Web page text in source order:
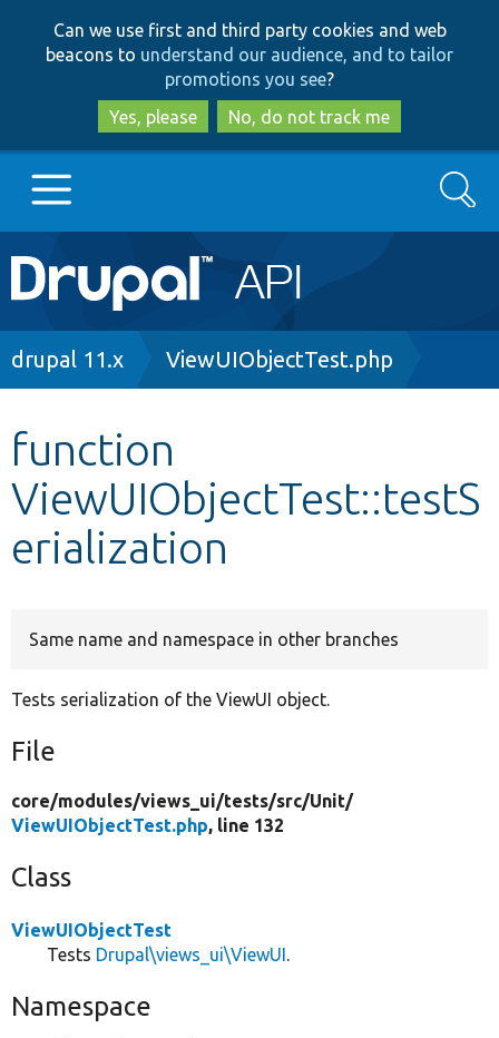
to
main
content
to
search
Can we use first and third party cookies and web
beacons to understand our audience, and to tailor
promotions you see?
Yes, please
No, do not track me
Main
navigation
Go to Drupal.org
Other projects
Develop for Drupal
Search
Breadcrumb
drupal 11.x ViewUIObjectTest.php
function
ViewUIObjectTest::testS
erialization
Same name and namespace in other branches
Tests serialization of the ViewUI object.
File
core/modules/views_ui/tests/src/Unit/
ViewUIObjectTest.php, line 132
Class
ViewUIObjectTest
Tests Drupal\views_ui\ViewUI.
Namespace